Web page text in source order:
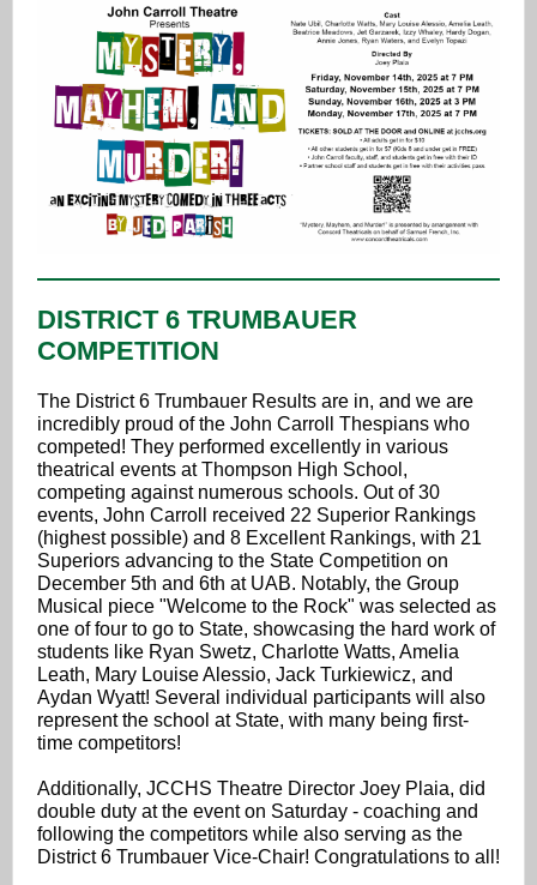
DISTRICT 6 TRUMBAUER
COMPETITION
The District 6 Trumbauer Results are in, and we are
incredibly proud of the John Carroll Thespians who
competed! They performed excellently in various
theatrical events at Thompson High School,
competing against numerous schools. Out of 30
events, John Carroll received 22 Superior Rankings
(highest possible) and 8 Excellent Rankings, with 21
Superiors advancing to the State Competition on
December 5th and 6th at UAB. Notably, the Group
Musical piece "Welcome to the Rock" was selected as
one of four to go to State, showcasing the hard work of
students like Ryan Swetz, Charlotte Watts, Amelia
Leath, Mary Louise Alessio, Jack Turkiewicz, and
Aydan Wyatt! Several individual participants will also
represent the school at State, with many being first-
time competitors!
Additionally, JCCHS Theatre Director Joey Plaia, did
double duty at the event on Saturday - coaching and
following the competitors while also serving as the
District 6 Trumbauer Vice-Chair! Congratulations to all!